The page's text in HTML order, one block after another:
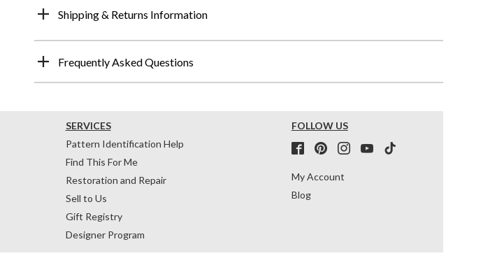
Shipping & Returns Information
Frequently Asked Questions
SERVICES
Pattern Identification Help
Find This For Me
Restoration and Repair
Sell to Us
Gift Registry
Designer Program
FOLLOW US
My Account
Blog